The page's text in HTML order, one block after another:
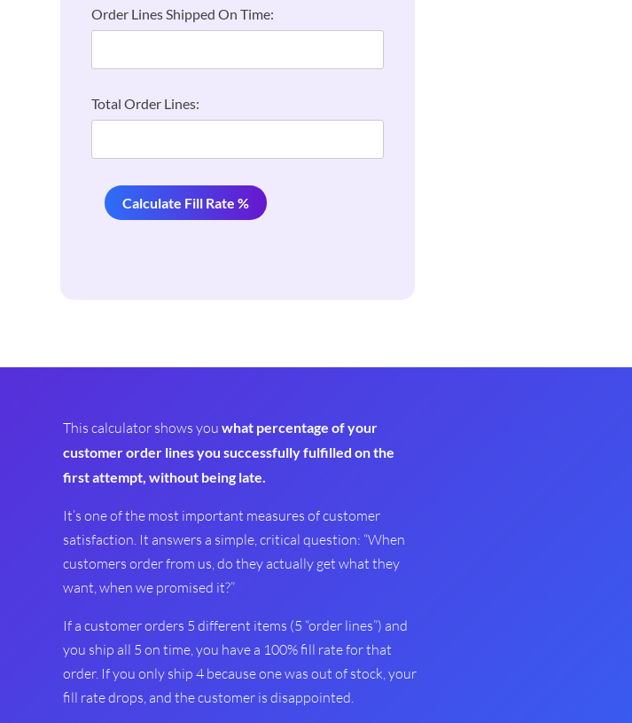
Order Lines Shipped On Time:
Total Order Lines:
Calculate Fill Rate %
This calculator shows you what percentage of your
customer order lines you successfully fulfilled on the
first attempt, without being late.
It’s one of the most important measures of customer
satisfaction. It answers a simple, critical question: “When
customers order from us, do they actually get what they
want, when we promised it?”
If a customer orders 5 different items (5 “order lines”) and
you ship all 5 on time, you have a 100% fill rate for that
order. If you only ship 4 because one was out of stock, your
fill rate drops, and the customer is disappointed.